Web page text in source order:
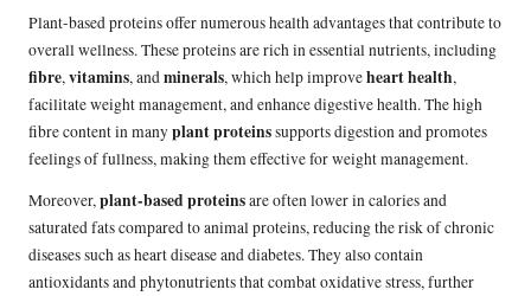
Plant-based proteins offer numerous health advantages that contribute to
overall wellness. These proteins are rich in essential nutrients, including
fibre,vitamins, andminerals, which help improveheart health,
facilitate weight management, and enhance digestive health. The high
fibre content in manyplant proteinssupports digestion and promotes
feelings of fullness, making them effective for weight management.
Moreover,plant-based proteinsare often lower in calories and
saturated fats compared to animal proteins, reducing the risk of chronic
diseases such as heart disease and diabetes. They also contain
antioxidants and phytonutrients that combat oxidative stress, further